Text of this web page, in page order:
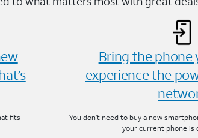
fits
Bring the phone
experience the
You don’t need to buy a new
your current phone is